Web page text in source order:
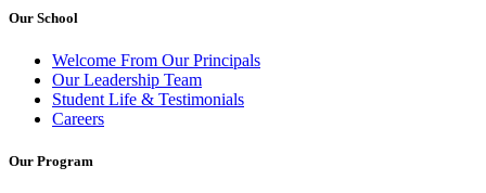
Our School
Welcome From Our Principals
Our Leadership Team
Student Life & Testimonials
Careers
Our Program